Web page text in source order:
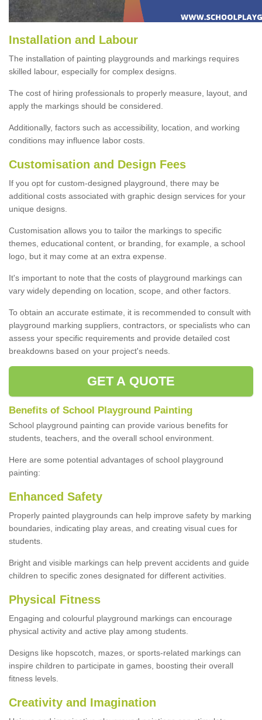
Installation and Labour
The installation of painting playgrounds and markings requires
skilled labour, especially for complex designs.
The cost of hiring professionals to properly measure, layout, and
apply the markings should be considered.
Additionally, factors such as accessibility, location, and working
conditions may influence labor costs.
Customisation and Design Fees
If you opt for custom-designed playground, there may be
additional costs associated with graphic design services for your
unique designs.
Customisation allows you to tailor the markings to specific
themes, educational content, or branding, for example, a school
logo, but it may come at an extra expense.
It's important to note that the costs of playground markings can
vary widely depending on location, scope, and other factors.
To obtain an accurate estimate, it is recommended to consult with
playground marking suppliers, contractors, or specialists who can
assess your specific requirements and provide detailed cost
breakdowns based on your project's needs.
GET A QUOTE
Benefits of School Playground Painting
School playground painting can provide various benefits for
students, teachers, and the overall school environment.
Here are some potential advantages of school playground
painting:
Enhanced Safety
Properly painted playgrounds can help improve safety by marking
boundaries, indicating play areas, and creating visual cues for
students.
Bright and visible markings can help prevent accidents and guide
children to specific zones designated for different activities.
Physical Fitness
Engaging and colourful playground markings can encourage
physical activity and active play among students.
Designs like hopscotch, mazes, or sports-related markings can
inspire children to participate in games, boosting their overall
fitness levels.
Creativity and Imagination